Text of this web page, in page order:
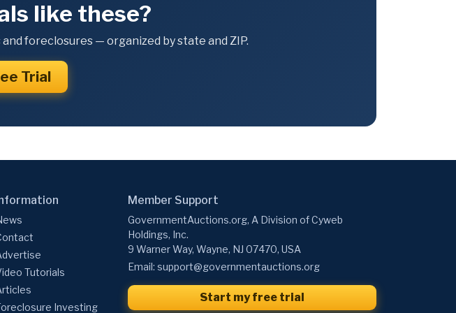
like these?
foreclosures — organized by state and ZIP.
Trial
Tutorials
Investing
Member Support
GovernmentAuctions.org, A Division of Cyweb
Holdings, Inc.
9 Warner Way, Wayne, NJ 07470, USA
Email: support@governmentauctions.org
Start my free trial